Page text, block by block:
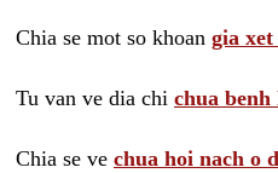
Chia se mot so khoan gia
Tu van ve dia chi chua
Chia se ve chua hoi nach o